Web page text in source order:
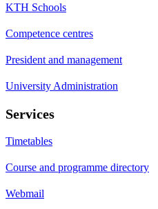
KTH Schools
Competence centres
President and management
University Administration
Services
Timetables
Course and programme directory
Webmail